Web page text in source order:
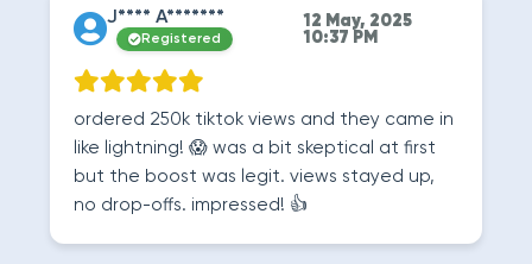
J**** A*******
Registered
12 May, 2025
10:37 PM
ordered 250k tiktok views and they came in
like lightning! 😱 was a bit skeptical at first
but the boost was legit. views stayed up,
no drop-offs. impressed! 👍